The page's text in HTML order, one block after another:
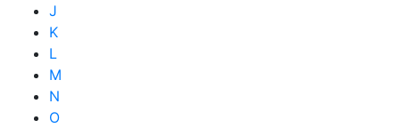
J
K
L
M
N
O